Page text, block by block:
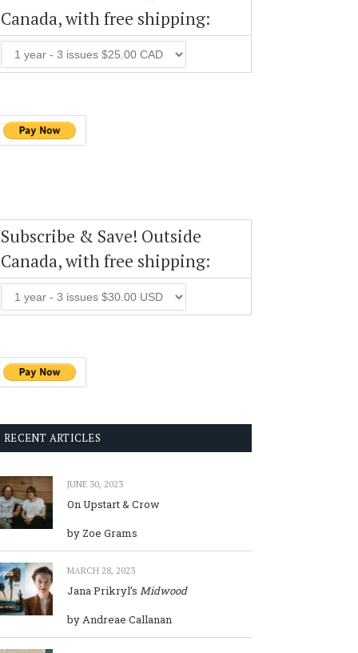
Canada, with free shipping:
Subscribe & Save! Outside
Canada, with free shipping:
RECENT ARTICLES
JUNE 30, 2023
On Upstart & Crow
by Zoe Grams
MARCH 28, 2023
Jana Prikryl’s Midwood
by Andreae Callanan